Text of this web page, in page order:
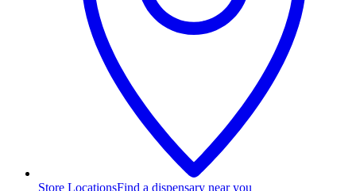
Store LocationsFind a dispensary near you